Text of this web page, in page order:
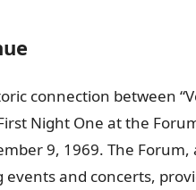
connection between
Night One at the
9, 1969. The
events and concerts,